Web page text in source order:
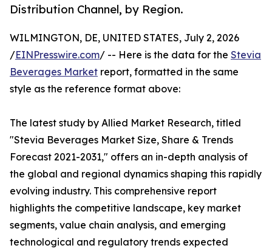
Distribution Channel, by Region.
WILMINGTON, DE, UNITED STATES, July 2, 2026
/EINPresswire.com/ -- Here is the data for the Stevia
Beverages Market report, formatted in the same
style as the reference format above:
The latest study by Allied Market Research, titled
"Stevia Beverages Market Size, Share & Trends
Forecast 2021-2031," offers an in-depth analysis of
the global and regional dynamics shaping this rapidly
evolving industry. This comprehensive report
highlights the competitive landscape, key market
segments, value chain analysis, and emerging
technological and regulatory trends expected